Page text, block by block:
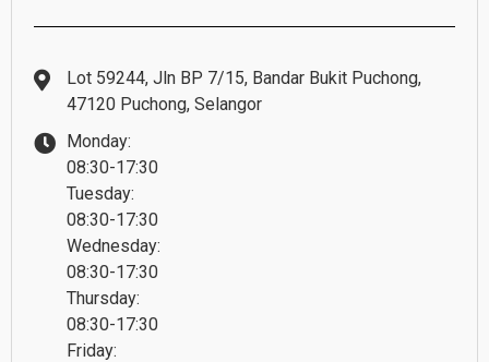
Lot 59244, Jln BP 7/15, Bandar Bukit Puchong,
47120 Puchong, Selangor
Monday:
08:30-17:30
Tuesday:
08:30-17:30
Wednesday:
08:30-17:30
Thursday:
08:30-17:30
Friday: